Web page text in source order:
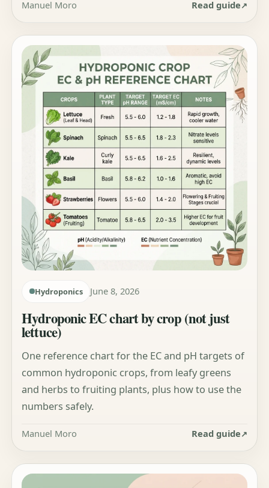
Manuel Moro Read guide
Hydroponics June 8, 2026
Hydroponic EC chart by crop (not just
lettuce)
One reference chart for the EC and pH targets of
common hydroponic crops, from leafy greens
and herbs to fruiting plants, plus how to use the
numbers safely.
Manuel Moro Read guide